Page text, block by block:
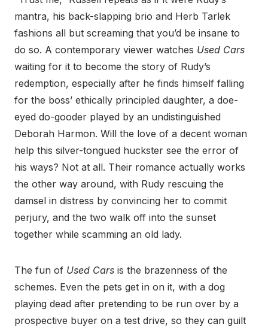
mantra, his back-slapping brio and Herb Tarlek
fashions all but screaming that you’d be insane to
do so. A contemporary viewer watches Used Cars
waiting for it to become the story of Rudy’s
redemption, especially after he finds himself falling
for the boss’ ethically principled daughter, a doe-
eyed do-gooder played by an undistinguished
Deborah Harmon. Will the love of a decent woman
help this silver-tongued huckster see the error of
his ways? Not at all. Their romance actually works
the other way around, with Rudy rescuing the
damsel in distress by convincing her to commit
perjury, and the two walk off into the sunset
together while scamming an old lady.
The fun of Used Cars is the brazenness of the
schemes. Even the pets get in on it, with a dog
playing dead after pretending to be run over by a
prospective buyer on a test drive, so they can guilt